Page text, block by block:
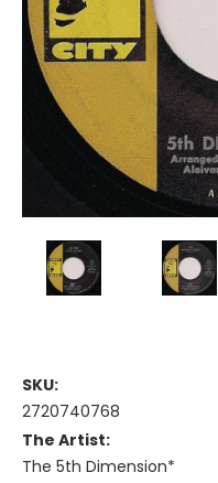
SKU:
2720740768
The Artist:
The 5th Dimension*